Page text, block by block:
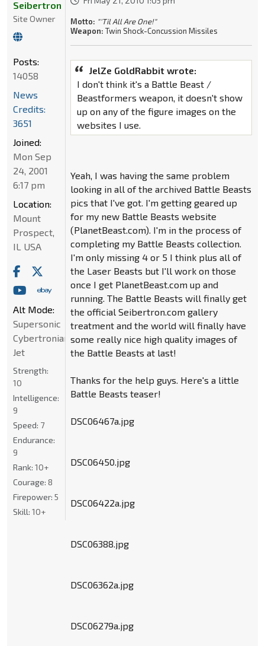
Motto: "'Til All Are One!"
Weapon: Twin Shock-Concussion Missiles
JelZe GoldRabbit wrote:
I don't think it's a Battle Beast /
Beastformers weapon, it doesn't show
up on any of the figure images on the
websites I use.
Yeah, I was having the same problem
looking in all of the archived Battle Beasts
pics that I've got. I'm getting geared up
for my new Battle Beasts website
(PlanetBeast.com). I'm in the process of
completing my Battle Beasts collection.
I'm only missing 4 or 5 I think plus all of
the Laser Beasts but I'll work on those
once I get PlanetBeast.com up and
running. The Battle Beasts will finally get
the official Seibertron.com gallery
treatment and the world will finally have
some really nice high quality images of
the Battle Beasts at last!
Thanks for the help guys. Here's a little
Battle Beasts teaser!
DSC06467a.jpg
DSC06450.jpg
DSC06422a.jpg
DSC06388.jpg
DSC06362a.jpg
DSC06279a.jpg
Seibertron
Site Owner
Posts:
14058
News
Credits:
3651
Joined:
Mon Sep
24, 2001
6:17 pm
Location:
Mount
Prospect,
IL USA
Alt Mode:
Supersonic
Cybertronian
Jet
Strength:
10
Intelligence:
9
Speed: 7
Endurance:
9
Rank: 10+
Courage: 8
Firepower: 5
Skill: 10+